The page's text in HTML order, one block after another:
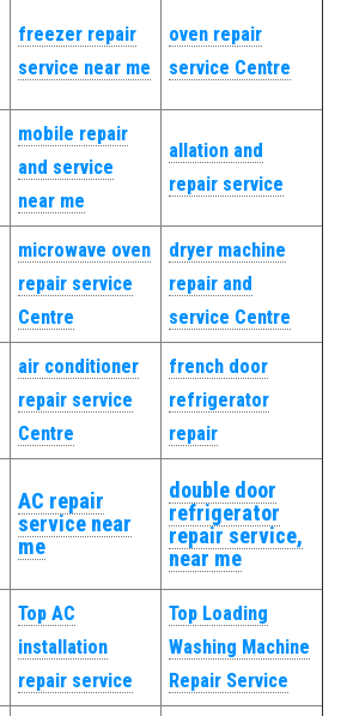
freezer repair
service near me
oven repair
service Centre
mobile repair
and service
near me
allation and
repair service
microwave oven
repair service
Centre
dryer machine
repair and
service Centre
air conditioner
repair service
Centre
french door
refrigerator
repair
AC repair
service near
me
double door
refrigerator
repair service,
near me
Top AC
installation
repair service
Top Loading
Washing Machine
Repair Service